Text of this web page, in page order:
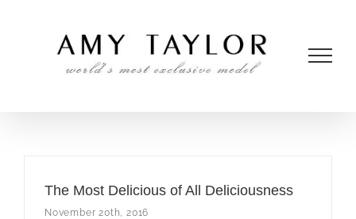
The Most Delicious of All Deliciousness
November 20th, 2016